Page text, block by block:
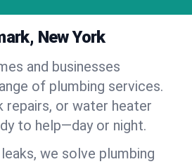
New York
and businesses
of plumbing services.
repairs, or water heater
to help—day or night.
we solve plumbing